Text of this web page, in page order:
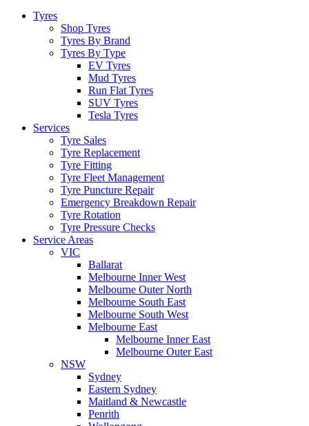
Tyres
Shop Tyres
Tyres By Brand
Tyres By Type
EV Tyres
Mud Tyres
Run Flat Tyres
SUV Tyres
Tesla Tyres
Services
Tyre Sales
Tyre Replacement
Tyre Fitting
Tyre Fleet Management
Tyre Puncture Repair
Emergency Breakdown Repair
Tyre Rotation
Tyre Pressure Checks
Service Areas
VIC
Ballarat
Melbourne Inner West
Melbourne Outer North
Melbourne South East
Melbourne South West
Melbourne East
Melbourne Inner East
Melbourne Outer East
NSW
Sydney
Eastern Sydney
Maitland & Newcastle
Penrith